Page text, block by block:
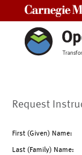
Request
First (Given) Name:
Last (Family) Name: